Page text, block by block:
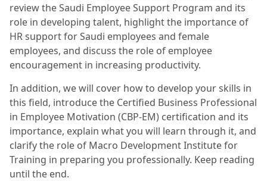
review the Saudi Employee Support Program and its
role in developing talent, highlight the importance of
HR support for Saudi employees and female
employees, and discuss the role of employee
encouragement in increasing productivity.
In addition, we will cover how to develop your skills in
this field, introduce the Certified Business Professional
in Employee Motivation (CBP-EM) certification and its
importance, explain what you will learn through it, and
clarify the role of Macro Development Institute for
Training in preparing you professionally. Keep reading
until the end.